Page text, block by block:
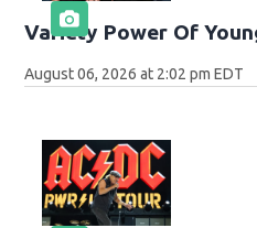
Variety Power Of
August 06, 2026 at 2:02 pm EDT